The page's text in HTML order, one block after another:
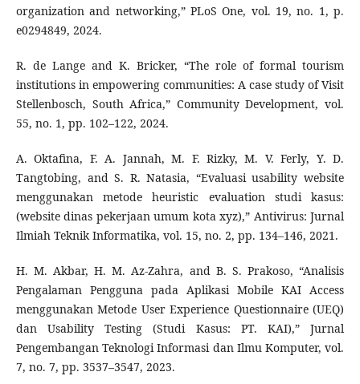
organization and networking,” PLoS One, vol. 19, no. 1, p.
e0294849, 2024.
R. de Lange and K. Bricker, “The role of formal tourism
institutions in empowering communities: A case study of Visit
Stellenbosch, South Africa,” Community Development, vol.
55, no. 1, pp. 102–122, 2024.
A. Oktafina, F. A. Jannah, M. F. Rizky, M. V. Ferly, Y. D.
Tangtobing, and S. R. Natasia, “Evaluasi usability website
menggunakan metode heuristic evaluation studi kasus:
(website dinas pekerjaan umum kota xyz),” Antivirus: Jurnal
Ilmiah Teknik Informatika, vol. 15, no. 2, pp. 134–146, 2021.
H. M. Akbar, H. M. Az-Zahra, and B. S. Prakoso, “Analisis
Pengalaman Pengguna pada Aplikasi Mobile KAI Access
menggunakan Metode User Experience Questionnaire (UEQ)
dan Usability Testing (Studi Kasus: PT. KAI),” Jurnal
Pengembangan Teknologi Informasi dan Ilmu Komputer, vol.
7, no. 7, pp. 3537–3547, 2023.